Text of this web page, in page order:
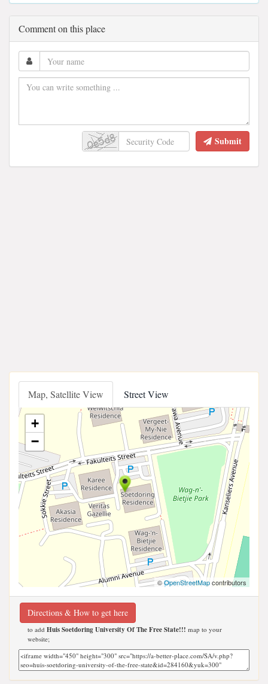
Comment on this place
Submit
Map, Satellite View Street View
+
−
©OpenStreetMapcontributors
Directions & How to get here
to add Huis Soetdoring University Of The Free State!!! map to your
website;